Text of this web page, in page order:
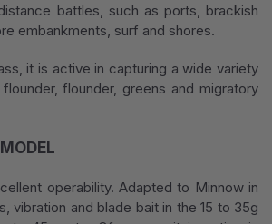
battles, such as ports, brackish
embankments, surf and shores.
it is active in capturing a wide variety
flounder, greens and migratory
operability. Adapted to Minnow in
vibration and blade bait in the 15 to 35g